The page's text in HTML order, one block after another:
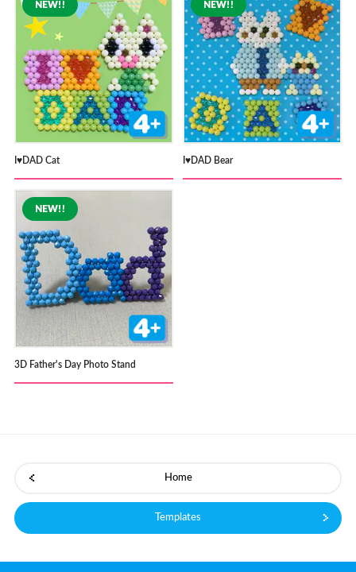
I♥DAD Cat I♥DAD Bear
3D Father's Day Photo Stand
Home
Templates